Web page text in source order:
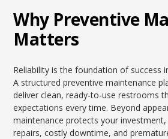
Why Preventive
Matters
Reliability is the foundation of success
A structured preventive maintenance
deliver clean, ready-to-use restrooms
expectations every time. Beyond
maintenance protects your
repairs, costly downtime, and